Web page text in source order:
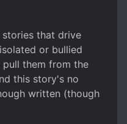
that drive
or bullied
them from the
this story's no
written (though
to no one asking